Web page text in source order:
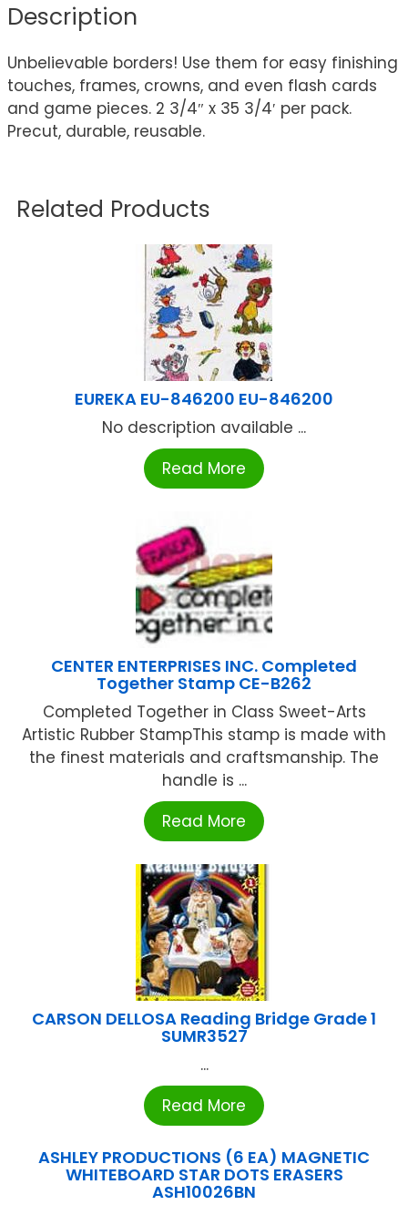
Description
Unbelievable borders! Use them for easy finishing
touches, frames, crowns, and even flash cards
and game pieces. 2 3/4″ x 35 3/4′ per pack.
Precut, durable, reusable.
Related Products
EUREKA EU-846200 EU-846200
No description available ...
Read More
CENTER ENTERPRISES INC. Completed
Together Stamp CE-B262
Completed Together in Class Sweet-Arts
Artistic Rubber StampThis stamp is made with
the finest materials and craftsmanship. The
handle is ...
Read More
CARSON DELLOSA Reading Bridge Grade 1
SUMR3527
...
Read More
ASHLEY PRODUCTIONS (6 EA) MAGNETIC
WHITEBOARD STAR DOTS ERASERS
ASH10026BN